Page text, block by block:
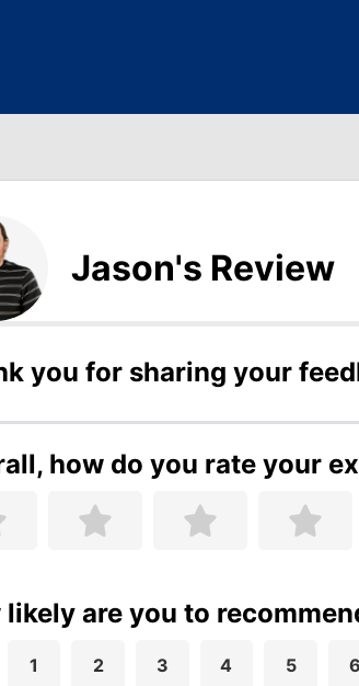
Jason's Review
you for sharing your
how do you rate your
likely are you to
1 2 3 4 5 6